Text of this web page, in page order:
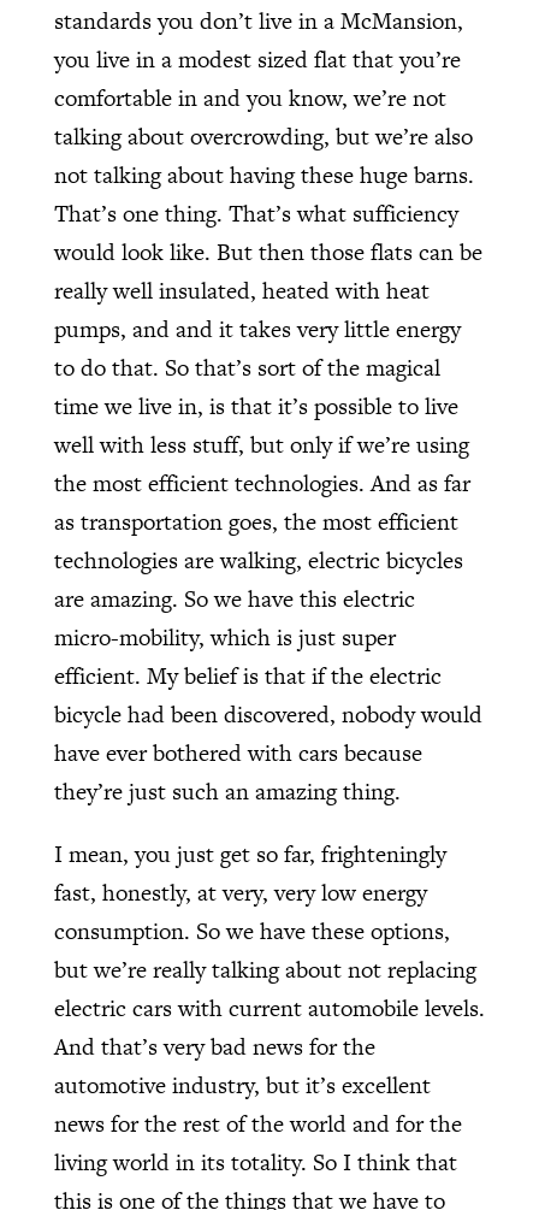
standards you don’t live in a McMansion,
you live in a modest sized flat that you’re
comfortable in and you know, we’re not
talking about overcrowding, but we’re also
not talking about having these huge barns.
That’s one thing. That’s what sufficiency
would look like. But then those flats can be
really well insulated, heated with heat
pumps, and and it takes very little energy
to do that. So that’s sort of the magical
time we live in, is that it’s possible to live
well with less stuff, but only if we’re using
the most efficient technologies. And as far
as transportation goes, the most efficient
technologies are walking, electric bicycles
are amazing. So we have this electric
micro-mobility, which is just super
efficient. My belief is that if the electric
bicycle had been discovered, nobody would
have ever bothered with cars because
they’re just such an amazing thing.
I mean, you just get so far, frighteningly
fast, honestly, at very, very low energy
consumption. So we have these options,
but we’re really talking about not replacing
electric cars with current automobile levels.
And that’s very bad news for the
automotive industry, but it’s excellent
news for the rest of the world and for the
living world in its totality. So I think that
this is one of the things that we have to